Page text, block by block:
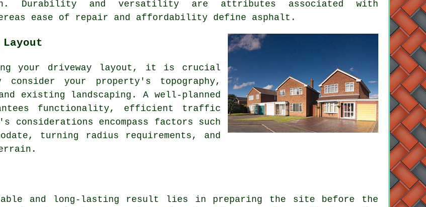
Durability and versatility are attributes associated with
ease of repair and affordability define asphalt.
your driveway layout , it is crucial
your property's topography,
existing landscaping. A well-planned
functionality, efficient traffic
considerations encompass factors such
turning radius requirements, and
and long-lasting result lies in preparing the site before the